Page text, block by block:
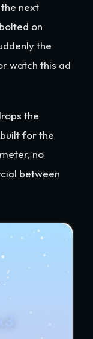
next
on
the
watch this ad
the
for the
no
between